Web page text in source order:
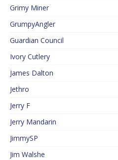
Grimy Miner
GrumpyAngler
Guardian Council
Ivory Cutlery
James Dalton
Jethro
Jerry F
Jerry Mandarin
JimmySP
Jim Walshe